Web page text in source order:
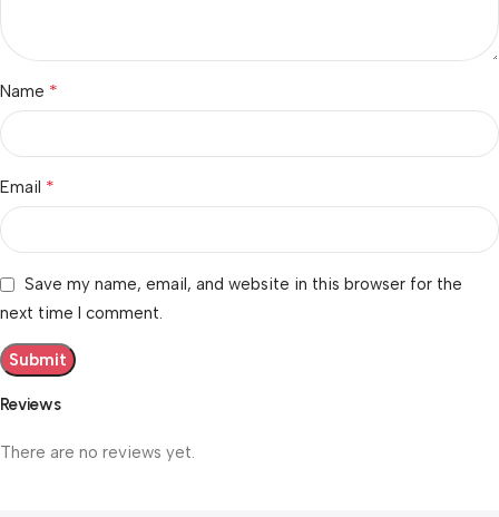
Reviews
There are no reviews yet.
Name *
Email *
Save my name, email, and website in this browser for the
next time I comment.